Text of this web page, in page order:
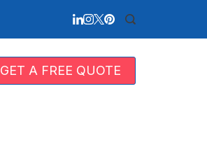
GET A FREE QUOTE